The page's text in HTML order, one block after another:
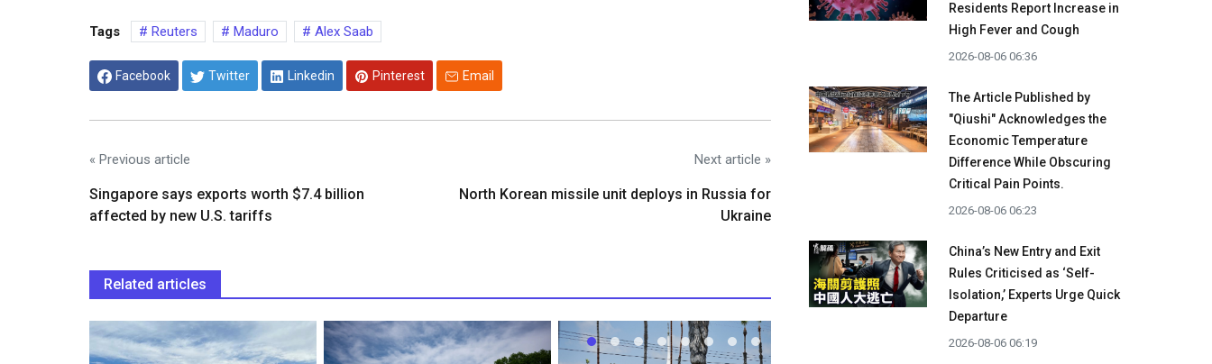
Tags Reuters Maduro Alex Saab
Facebook Twitter Linkedin Pinterest Email
« Previous article
Singapore says exports worth $7.4 billion
affected by new U.S. tariffs
Next article »
North Korean missile unit deploys in Russia for
Ukraine
Related articles
Residents Report Increase in
High Fever and Cough
2026-08-06 06:36
The Article Published by
"Qiushi" Acknowledges the
Economic Temperature
Difference While Obscuring
Critical Pain Points.
2026-08-06 06:23
China’s New Entry and Exit
Rules Criticised as ‘Self-
Isolation,’ Experts Urge Quick
Departure
2026-08-06 06:19